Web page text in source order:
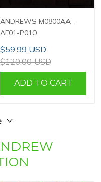
ANDREWS M0800AA-
AF01-P010
$59.99 USD
$120.00 USD
ADD TO CART